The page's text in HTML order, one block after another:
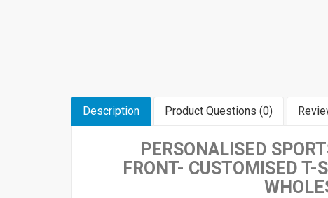
Description Product Questions (0)
PERSONALISED
FRONT- CUSTOMISED T-